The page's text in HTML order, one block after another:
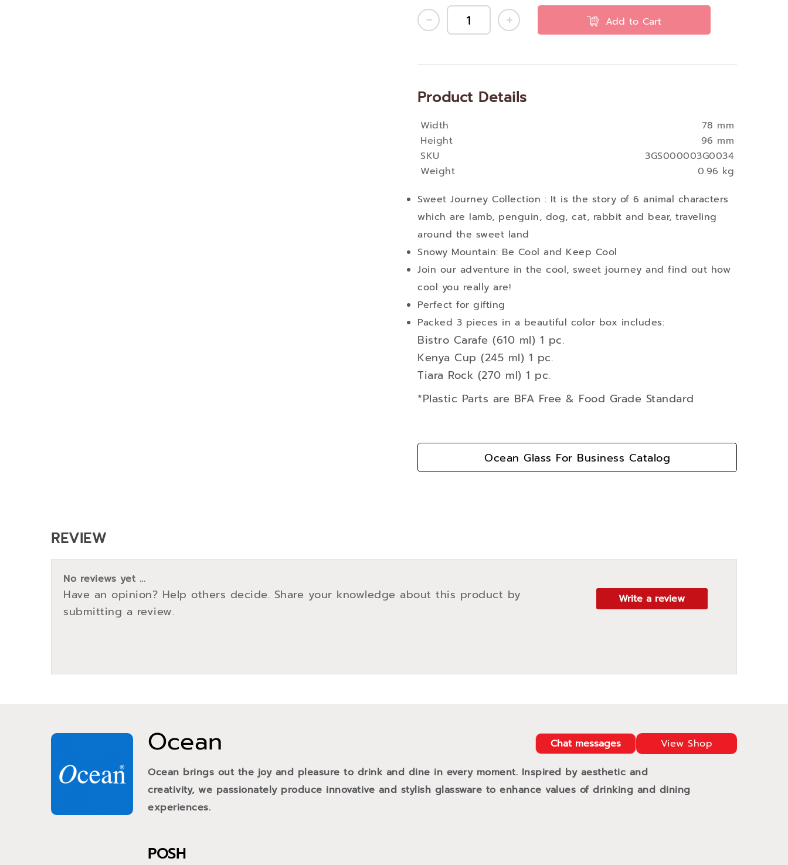
Add to Cart
Sweet Journey Collection : It is the story of 6 animal characters
which are lamb, penguin, dog, cat, rabbit and bear, traveling
around the sweet land
Snowy Mountain: Be Cool and Keep Cool
Join our adventure in the cool, sweet journey and find out how
cool you really are!
Perfect for gifting
Packed 3 pieces in a beautiful color box includes:
Bistro Carafe (610 ml) 1 pc.
Kenya Cup (245 ml) 1 pc.
Tiara Rock (270 ml) 1 pc.
*Plastic Parts are BFA Free & Food Grade Standard
Ocean Glass For Business Catalog
Product Details
More
Information
Width
78 mm
Height
96 mm
SKU
3GS000003G0034
Weight
0.96 kg
Ocean View Shop
Chat messages
Ocean brings out the joy and pleasure to drink and dine in every moment. Inspired by aesthetic and
creativity, we passionately produce innovative and stylish glassware to enhance values of drinking and dining
experiences.
POSH
REVIEW
No reviews yet ...
Have an opinion? Help others decide. Share your knowledge about this product by
submitting a review.
Write a review